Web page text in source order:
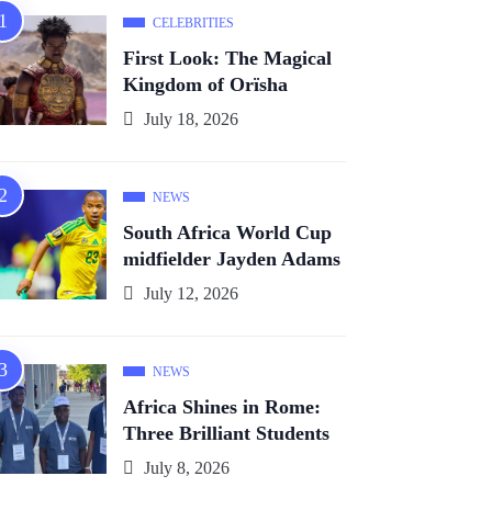
CELEBRITIES
First Look: The Magical
Kingdom of Orïsha
July 18, 2026
NEWS
South Africa World Cup
midfielder Jayden Adams
July 12, 2026
NEWS
Africa Shines in Rome:
Three Brilliant Students
July 8, 2026